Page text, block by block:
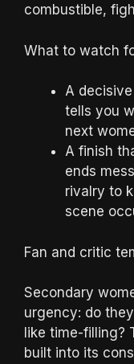
combustible,
What to watch
A
tells you
next
A finish
ends
rivalry to
scene
Fan and critic
Secondary
urgency: do
like time-filling?
built into its